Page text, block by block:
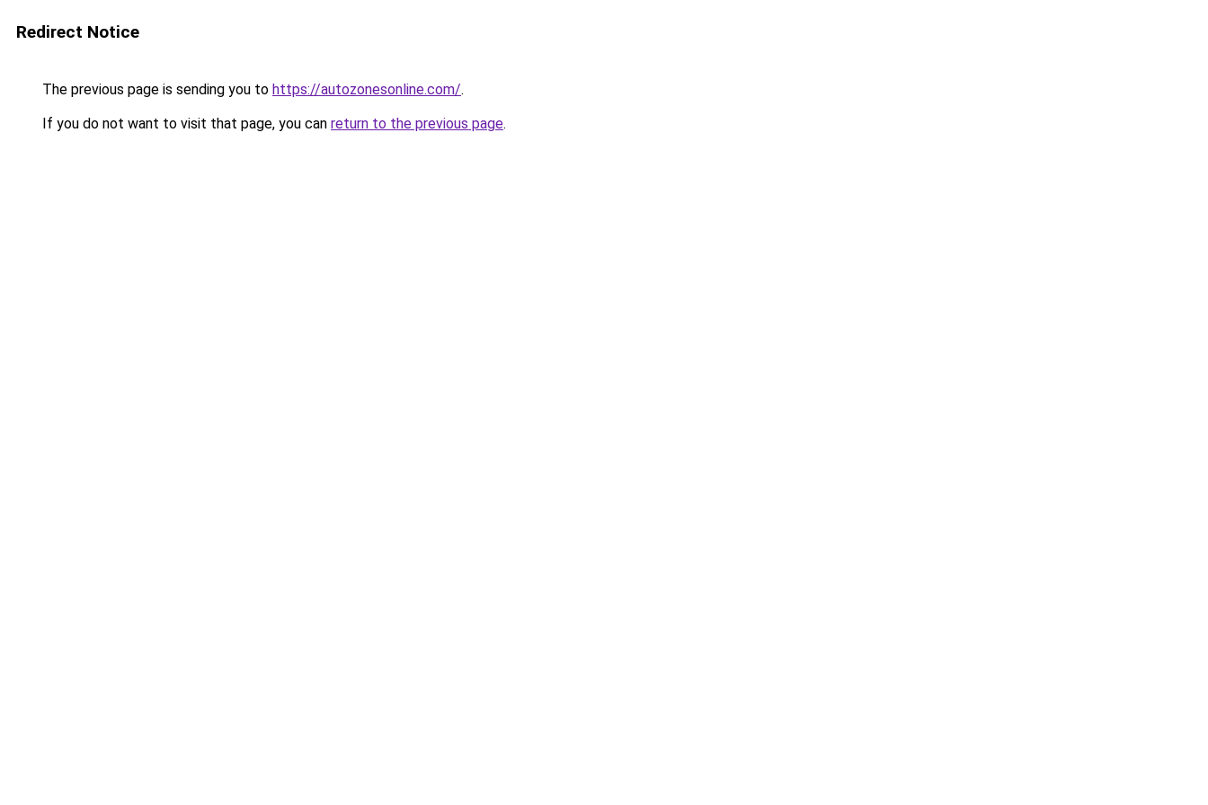
Redirect Notice
The previous page is sending you to https://autozonesonline.com/.
If you do not want to visit that page, you can return to the previous page.